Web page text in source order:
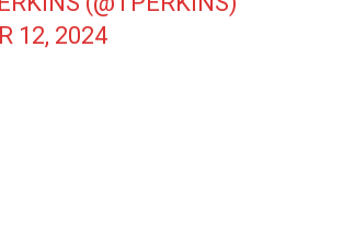
12, 2024